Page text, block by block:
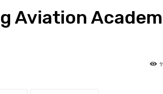
Aviation